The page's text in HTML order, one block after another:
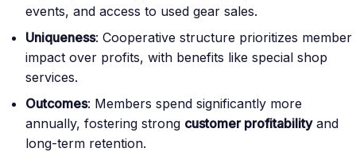
events, and access to used gear sales.
Uniqueness: Cooperative structure prioritizes member
impact over profits, with benefits like special shop
services.
Outcomes: Members spend significantly more
annually, fostering strong customer profitabilityand
long-term retention.